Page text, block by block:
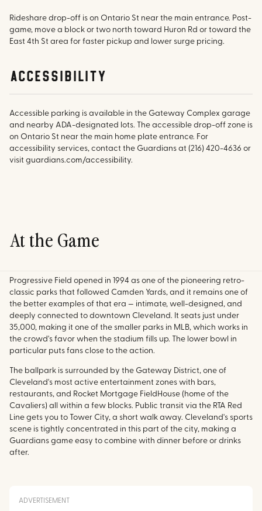
Rideshare drop-off is on Ontario St near the main entrance. Post-
game, move a block or two north toward Huron Rd or toward the
East 4th St area for faster pickup and lower surge pricing.
accessibility
Accessible parking is available in the Gateway Complex garage
and nearby ADA-designated lots. The accessible drop-off zone is
on Ontario St near the main home plate entrance. For
accessibility services, contact the Guardians at (216) 420-4636 or
visit guardians.com/accessibility.
At the Game
Progressive Field opened in 1994 as one of the pioneering retro-
classic parks that followed Camden Yards, and it remains one of
the better examples of that era — intimate, well-designed, and
deeply connected to downtown Cleveland. It seats just under
35,000, making it one of the smaller parks in MLB, which works in
the crowd's favor when the stadium fills up. The lower bowl in
particular puts fans close to the action.
The ballpark is surrounded by the Gateway District, one of
Cleveland's most active entertainment zones with bars,
restaurants, and Rocket Mortgage FieldHouse (home of the
Cavaliers) all within a few blocks. Public transit via the RTA Red
Line gets you to Tower City, a short walk away. Cleveland's sports
scene is tightly concentrated in this part of the city, making a
Guardians game easy to combine with dinner before or drinks
after.
ADVERTISEMENT